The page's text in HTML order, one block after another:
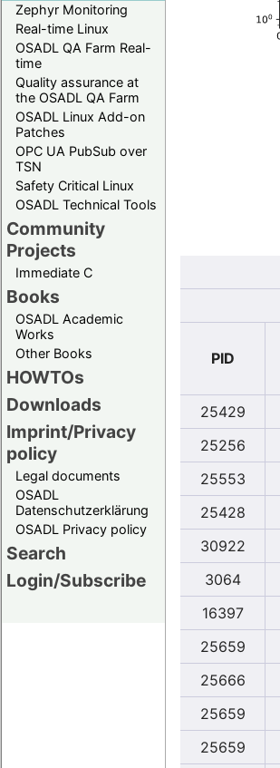
Zephyr Monitoring
Real-time Linux
OSADL QA Farm Real-
time
Quality assurance at
the OSADL QA Farm
OSADL Linux Add-on
Patches
OPC UA PubSub over
TSN
Safety Critical Linux
OSADL Technical Tools
Community
Projects
Immediate C
Books
OSADL Academic
Works
Other Books
HOWTOs
Downloads
Imprint/Privacy
policy
Legal documents
OSADL
Datenschutzerklärung
OSADL Privacy policy
Search
Login/Subscribe
PID
25429
25256
25553
25428
30922
3064
16397
25659
25666
25659
25659